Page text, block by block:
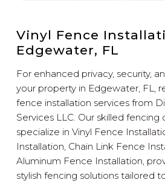
Vinyl Fence
Edgewater, FL
For enhanced privacy, security,
your property in Edgewater, FL,
fence installation services from
Services LLC. Our skilled fencing
specialize in Vinyl Fence
Installation, Chain Link Fence
Aluminum Fence Installation,
stylish fencing solutions tailored